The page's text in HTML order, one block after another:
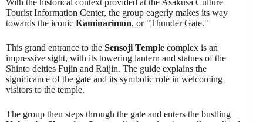
With the historical context provided at the Asakusa Culture
Tourist Information Center, the group eagerly makes its way
towards the iconic Kaminarimon, or "Thunder Gate."
This grand entrance to the Sensoji Temple complex is an
impressive sight, with its towering lantern and statues of the
Shinto deities Fujin and Raijin. The guide explains the
significance of the gate and its symbolic role in welcoming
visitors to the temple.
The group then steps through the gate and enters the bustling